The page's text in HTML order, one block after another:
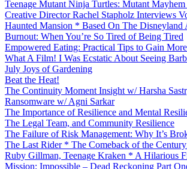
Teenage Mutant Ninja Turtles: Mutant
Creative Director Rachel Stapholz Interviews
Haunted Mansion * Based On The
Burnout: When You’re So Tired of Being Tired
Empowered Eating: Practical Tips to Gain
What A Film! I Was Ecstatic About Seeing
July Joys of Gardening
Beat the Heat!
The Continuity Moment Insight w/ Harsha
Ransomware w/ Agni Sarkar
The Importance of Resilience and Mental
The Legal Team, and Community Resilience
The Failure of Risk Management: Why It’s
The Last Rider * The Comeback of the
Ruby Gillman, Teenage Kraken * A Hilarious
Mission: Impossible – Dead Reckoning Part